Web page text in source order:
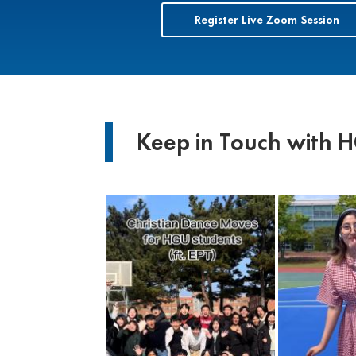
Register Live Zoom Session
Keep in Touch with